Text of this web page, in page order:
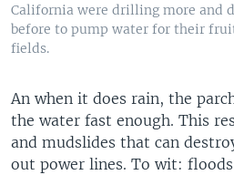
California were drilling more and
before to pump water for their
fields.
An when it does rain, the
the water fast enough. This
and mudslides that can
out power lines. To wit: